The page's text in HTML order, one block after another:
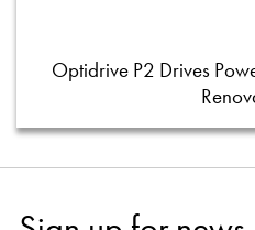
Optidrive P2 Drives